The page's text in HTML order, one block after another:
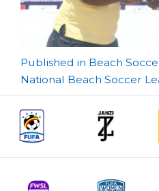
Post
navigation
Published in Beach
National Beach Soccer